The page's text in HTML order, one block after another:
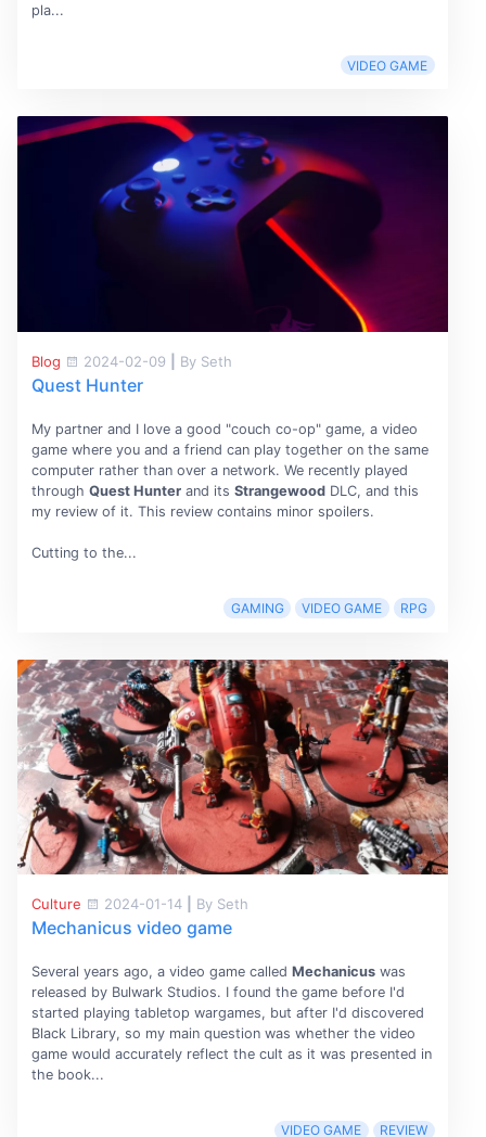
pla...
VIDEO GAME
Blog 2024-02-09 By Seth
Quest Hunter
My partner and I love a good "couch co-op" game, a video
game where you and a friend can play together on the same
computer rather than over a network. We recently played
through Quest Hunterand its StrangewoodDLC, and this
my review of it. This review contains minor spoilers.
Cutting to the...
GAMING VIDEO GAME RPG
Culture 2024-01-14 By Seth
Mechanicus video game
Several years ago, a video game called Mechanicuswas
released by Bulwark Studios. I found the game before I'd
started playing tabletop wargames, but after I'd discovered
Black Library, so my main question was whether the video
game would accurately reflect the cult as it was presented in
the book...
VIDEO GAME REVIEW